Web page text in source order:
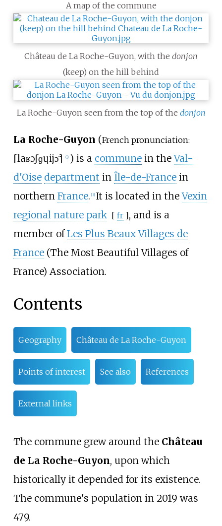
A map of the commune
Château de La Roche-Guyon, with the donjon
(keep) on the hill behind
La Roche-Guyon seen from the top of the donjon
La Roche-Guyon (French pronunciation:
[laʁɔʃɡɥijɔ̃] ⓘ ) is a communein theVal-
d'Oise department in Île-de-Francein
northern France. [3] It is located in theVexin
regional nature park [ fr ], and is a
member ofLes Plus Beaux Villages de
France(The Most Beautiful Villages of
France) Association.
Contents
Geography Château de La Roche-Guyon
Points of interest See also References
External links
The commune grew around the Château
de La Roche-Guyon, upon which
historically it depended for its existence.
The commune's population in 2019 was
479.